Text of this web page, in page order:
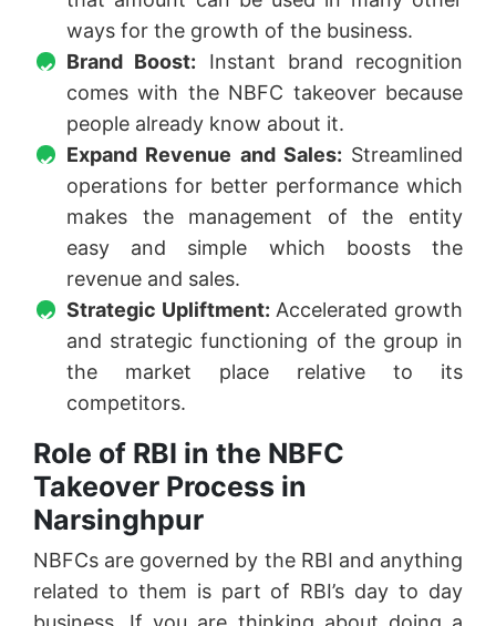
ways for the growth of the business.
Brand Boost: Instant brand recognition
comes with the NBFC takeover because
people already know about it.
Expand Revenue and Sales: Streamlined
operations for better performance which
makes the management of the entity
easy and simple which boosts the
revenue and sales.
Strategic Upliftment: Accelerated growth
and strategic functioning of the group in
the market place relative to its
competitors.
Role of RBI in the NBFC
Takeover Process in
Narsinghpur
NBFCs are governed by the RBI and anything
related to them is part of RBI’s day to day